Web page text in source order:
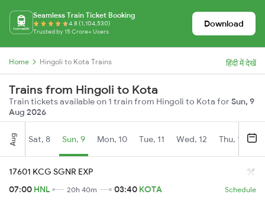
Seamless Train Ticket Booking
4.8 (1,104,530)
Trusted by 15 Crore+ Users
Download
Home Hingoli to Kota Trains हिंदी में देखें
Trains from Hingoli to Kota
Train tickets available on 1 train from Hingoli to Kota forSun, 9
Aug 2026
Aug Sat, 8 Sun, 9 Mon, 10 Tue, 11 Wed, 12 Thu, 13
17601 KCG SGNR EXP
07:00 HNL 20h 40m 03:40 KOTA Schedule